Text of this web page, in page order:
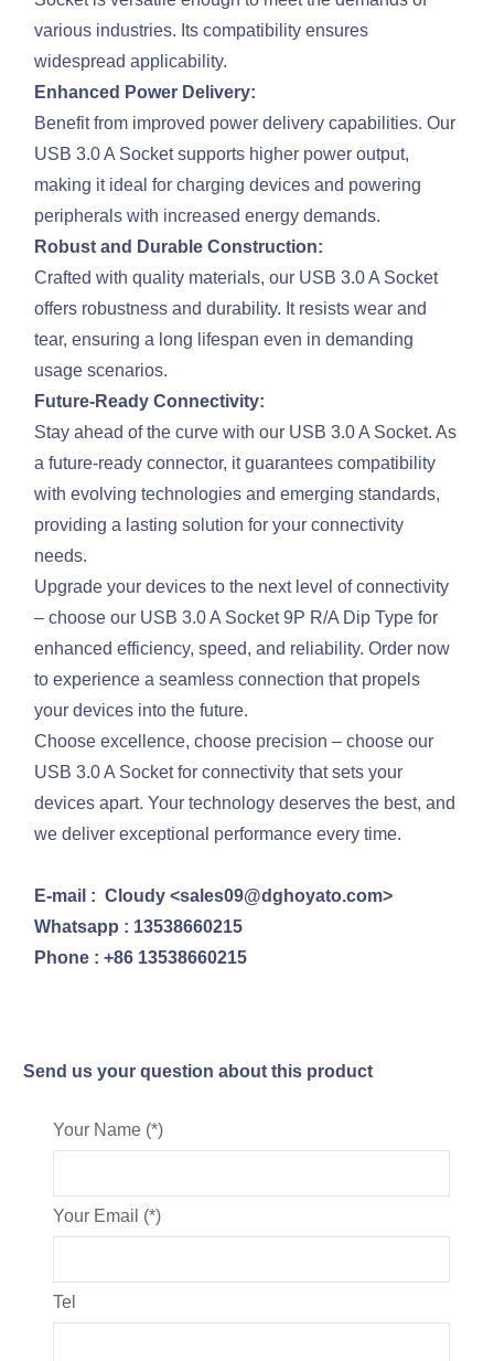
various industries. Its compatibility ensures
widespread applicability.
Enhanced Power Delivery:
Benefit from improved power delivery capabilities. Our
USB 3.0 A Socket supports higher power output,
making it ideal for charging devices and powering
peripherals with increased energy demands.
Robust and Durable Construction:
Crafted with quality materials, our USB 3.0 A Socket
offers robustness and durability. It resists wear and
tear, ensuring a long lifespan even in demanding
usage scenarios.
Future-Ready Connectivity:
Stay ahead of the curve with our USB 3.0 A Socket. As
a future-ready connector, it guarantees compatibility
with evolving technologies and emerging standards,
providing a lasting solution for your connectivity
needs.
Upgrade your devices to the next level of connectivity
– choose our USB 3.0 A Socket 9P R/A Dip Type for
enhanced efficiency, speed, and reliability. Order now
to experience a seamless connection that propels
your devices into the future.
Choose excellence, choose precision – choose our
USB 3.0 A Socket for connectivity that sets your
devices apart. Your technology deserves the best, and
we deliver exceptional performance every time.
E-mail : Cloudy <sales09@dghoyato.com>
Whatsapp : 13538660215
Phone : +86 13538660215
Send us your question about this product
Your Name (*)
Your Email (*)
Tel